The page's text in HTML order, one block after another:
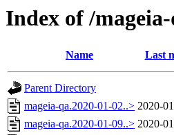
Index of /
Name Last
Parent Directory
mageia-qa.2020-01-02..> 2020-
mageia-qa.2020-01-09..> 2020-